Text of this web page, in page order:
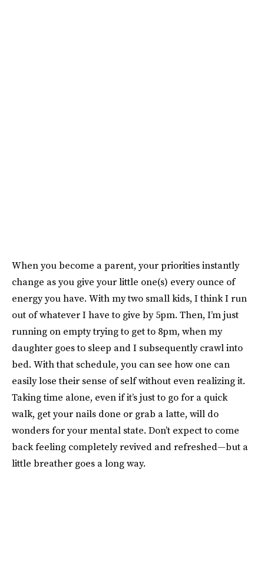
When you become a parent, your priorities instantly
change as you give your little one(s) every ounce of
energy you have. With my two small kids, I think I run
out of whatever I have to give by 5pm. Then, I’m just
running on empty trying to get to 8pm, when my
daughter goes to sleep and I subsequently crawl into
bed. With that schedule, you can see how one can
easily lose their sense of self without even realizing it.
Taking time alone, even if it’s just to go for a quick
walk, get your nails done or grab a latte, will do
wonders for your mental state. Don’t expect to come
back feeling completely revived and refreshed—but a
little breather goes a long way.